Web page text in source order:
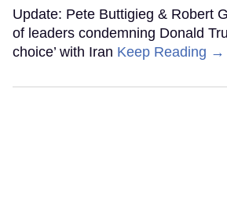
Update: Pete Buttigieg & Robert
of leaders condemning Donald
choice’ with Iran Keep Reading →